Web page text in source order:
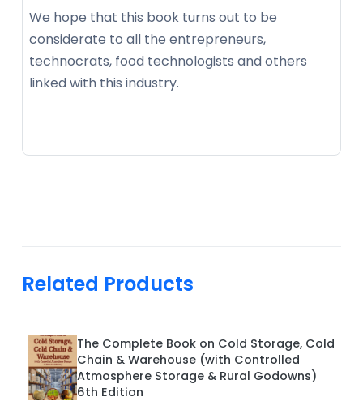
We hope that this book turns out to be
considerate to all the entrepreneurs,
technocrats, food technologists and others
linked with this industry.
Related Products
The Complete Book on Cold Storage, Cold
Chain & Warehouse (with Controlled
Atmosphere Storage & Rural Godowns)
6th Edition